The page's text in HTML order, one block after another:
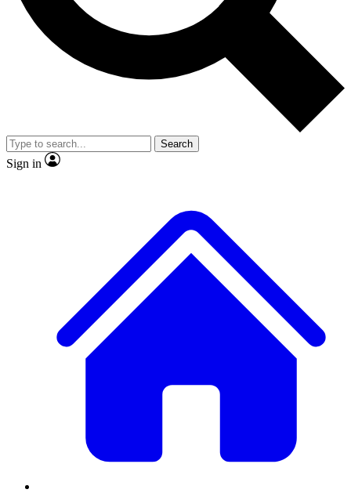
No ads, ever
Exclusive, original
reporting
video
Member-only features
Search
Sign in